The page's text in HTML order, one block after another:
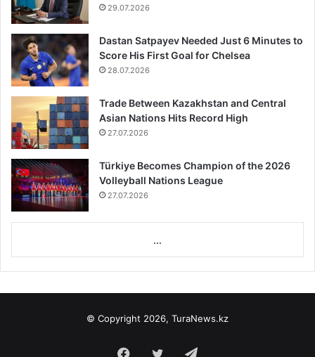
29.07.2026
Dastan Satpayev Needed Just 6 Minutes to
Score His First Goal for Chelsea
28.07.2026
Trade Between Kazakhstan and Central
Asian Nations Hits Record High
27.07.2026
Türkiye Becomes Champion of the 2026
Volleyball Nations League
27.07.2026
...
© Copyright 2026, TuraNews.kz
Facebook
Twitter